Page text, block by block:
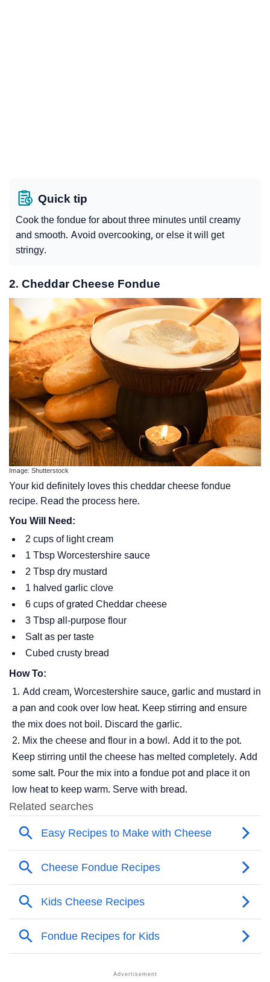
Quick tip
Cook the fondue for about three minutes until creamy
and smooth. Avoid overcooking, or else it will get
stringy.
2. Cheddar Cheese Fondue
Image: Shutterstock
Your kid definitely loves this cheddar cheese fondue
recipe. Read the process here.
You Will Need:
2 cups of light cream
1 Tbsp Worcestershire sauce
2 Tbsp dry mustard
1 halved garlic clove
6 cups of grated Cheddar cheese
3 Tbsp all-purpose flour
Salt as per taste
Cubed crusty bread
How To:
Add cream, Worcestershire sauce, garlic and mustard in
a pan and cook over low heat. Keep stirring and ensure
the mix does not boil. Discard the garlic.
Mix the cheese and flour in a bowl. Add it to the pot.
Keep stirring until the cheese has melted completely. Add
some salt. Pour the mix into a fondue pot and place it on
low heat to keep warm. Serve with bread.